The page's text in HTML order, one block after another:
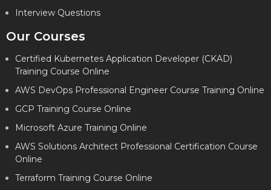
Interview Questions
Our Courses
Certified Kubernetes Application Developer (CKAD)
Training Course Online
AWS DevOps Professional Engineer Course Training Online
GCP Training Course Online
Microsoft Azure Training Online
AWS Solutions Architect Professional Certification Course
Online
Terraform Training Course Online